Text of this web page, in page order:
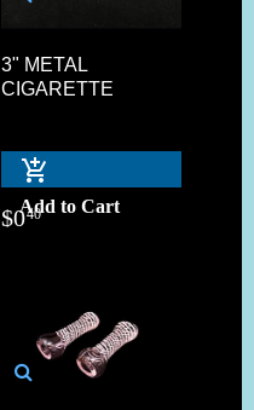
3" METAL
CIGARETTE
Add to Cart
$040